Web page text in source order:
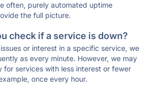
often, purely automated uptime
the full picture.
check if a service is down?
or interest in a specific service, we
as every minute. However, we may
for services with less interest or fewer
once every hour.